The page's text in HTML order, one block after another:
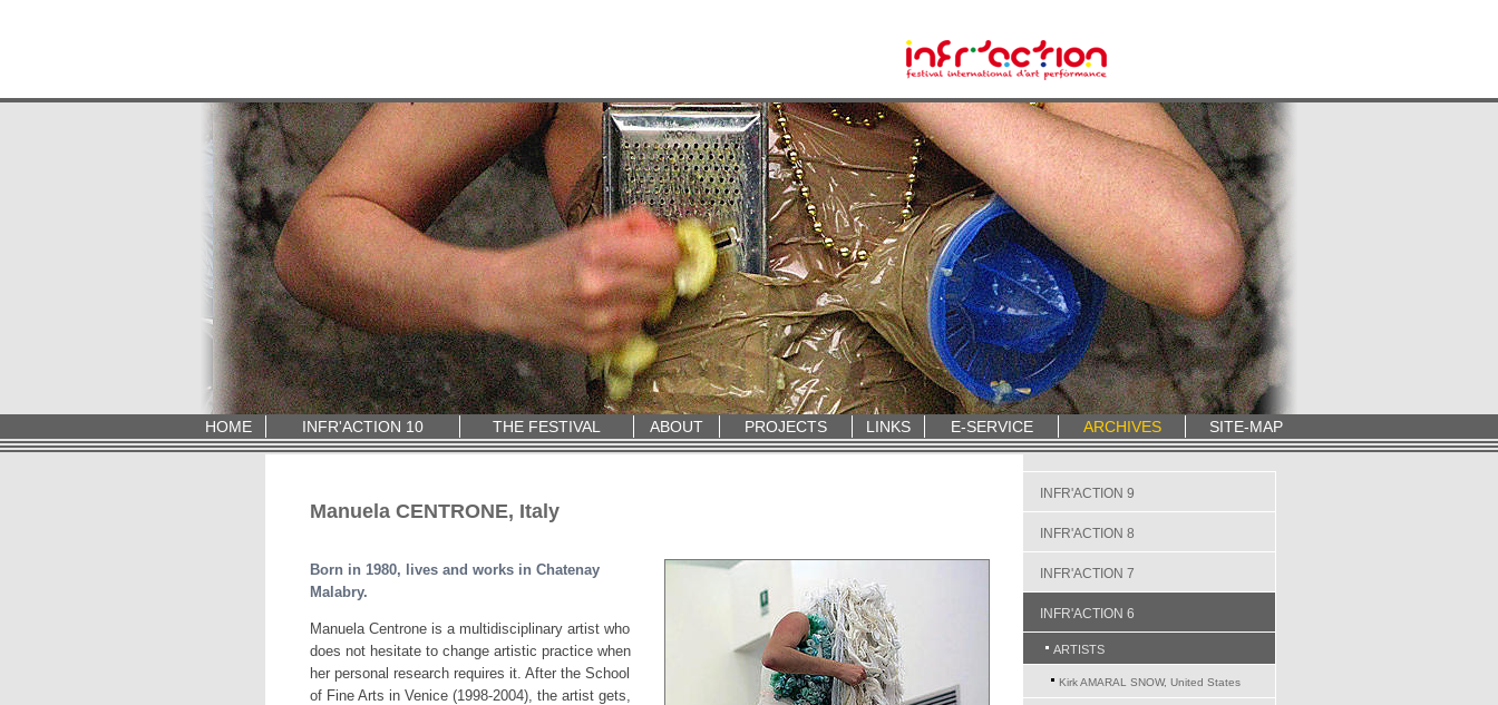
HOME INFR'ACTION 10 THE FESTIVAL ABOUT PROJECTS LINKS E-SERVICE ARCHIVES SITE-MAP
Manuela CENTRONE, Italy
Born in 1980, lives and works in Chatenay
Malabry.
Manuela Centrone is a multidisciplinary artist who
does not hesitate to change artistic practice when
her personal research requires it. After the School
of Fine Arts in Venice (1998-2004), the artist gets,
INFR'ACTION 9
INFR'ACTION 8
INFR'ACTION 7
INFR'ACTION 6
ARTISTS
Kirk AMARAL SNOW, United States